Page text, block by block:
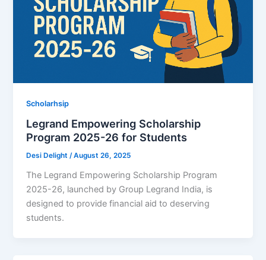
Scholarhsip
Legrand Empowering Scholarship
Program 2025-26 for Students
Desi Delight/August 26, 2025
The Legrand Empowering Scholarship Program
2025-26, launched by Group Legrand India, is
designed to provide financial aid to deserving
students.